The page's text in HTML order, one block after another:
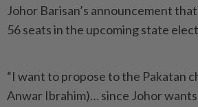
Johor Barisan’s announcement
56 seats in the upcoming state
“I want to propose to the Pakatan
Anwar Ibrahim)… since Johor